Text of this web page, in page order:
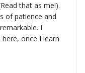
that as me!).
of patience and
I
once I learn